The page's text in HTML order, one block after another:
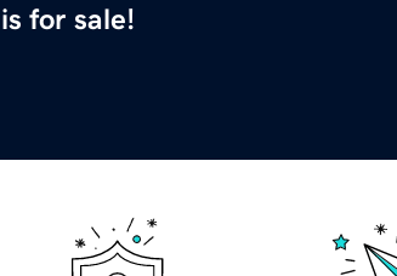
is for sale!